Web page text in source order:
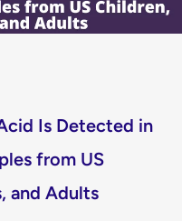
Is Detected in
from US
and Adults